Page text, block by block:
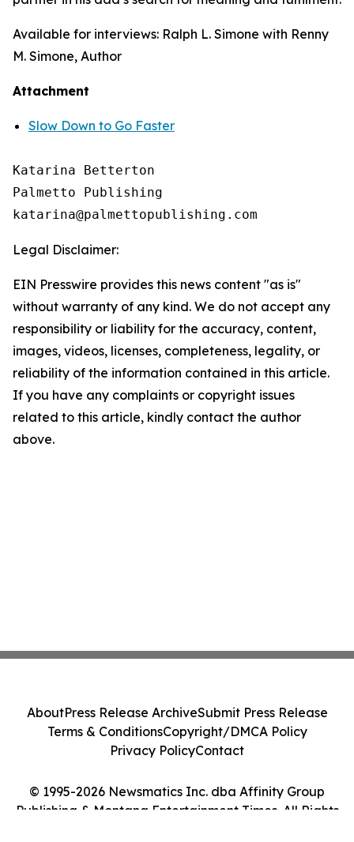
Available for interviews: Ralph L. Simone with Renny
M. Simone, Author
Attachment
Slow Down to Go Faster
Katarina Betterton
Palmetto Publishing
Legal Disclaimer:
EIN Presswire provides this news content "as is"
without warranty of any kind. We do not accept any
responsibility or liability for the accuracy, content,
images, videos, licenses, completeness, legality, or
reliability of the information contained in this article.
If you have any complaints or copyright issues
related to this article, kindly contact the author
above.
© 1995-2026 Newsmatics Inc. dba Affinity Group
Publishing & Montana Entertainment Times. All Rights
AboutPress Release ArchiveSubmit Press Release
Terms & ConditionsCopyright/DMCA Policy
Privacy PolicyContact